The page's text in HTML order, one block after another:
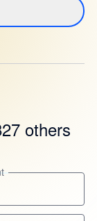
others